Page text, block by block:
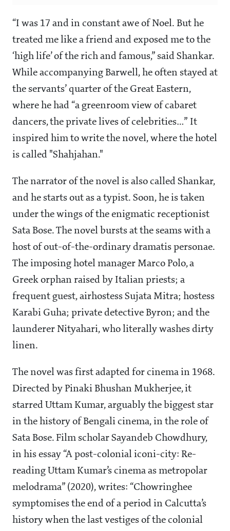
“I was 17 and in constant awe of Noel. But he
treated me like a friend and exposed me to the
‘high life’ of the rich and famous,” said Shankar.
While accompanying Barwell, he often stayed at
the servants’ quarter of the Great Eastern,
where he had “a greenroom view of cabaret
dancers, the private lives of celebrities…” It
inspired him to write the novel, where the hotel
is called "Shahjahan."
The narrator of the novel is also called Shankar,
and he starts out as a typist. Soon, he is taken
under the wings of the enigmatic receptionist
Sata Bose. The novel bursts at the seams with a
host of out-of-the-ordinary dramatis personae.
The imposing hotel manager Marco Polo, a
Greek orphan raised by Italian priests; a
frequent guest, airhostess Sujata Mitra; hostess
Karabi Guha; private detective Byron; and the
launderer Nityahari, who literally washes dirty
linen.
The novel was first adapted for cinema in 1968.
Directed by Pinaki Bhushan Mukherjee, it
starred Uttam Kumar, arguably the biggest star
in the history of Bengali cinema, in the role of
Sata Bose. Film scholar Sayandeb Chowdhury,
in his essay “A post-colonial iconi-city: Re-
reading Uttam Kumar’s cinema as metropolar
melodrama” (2020), writes: “Chowringhee
symptomises the end of a period in Calcutta’s
history when the last vestiges of the colonial